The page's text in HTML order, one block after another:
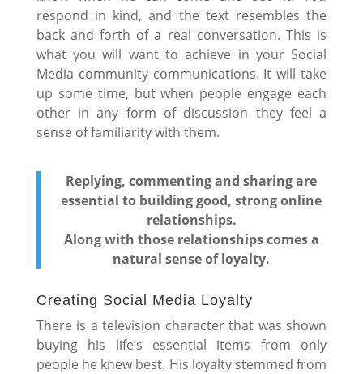
respond in kind, and the text resembles the
back and forth of a real conversation. This is
what you will want to achieve in your Social
Media community communications. It will take
up some time, but when people engage each
other in any form of discussion they feel a
sense of familiarity with them.
Replying, commenting and sharing are
essential to building good, strong online
relationships.
Along with those relationships comes a
natural sense of loyalty.
Creating Social Media Loyalty
There is a television character that was shown
buying his life’s essential items from only
people he knew best. His loyalty stemmed from